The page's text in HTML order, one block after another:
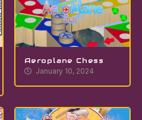
Aeroplane Chess
January 10, 2024